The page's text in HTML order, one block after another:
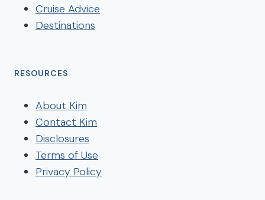
Cruise Advice
Destinations
RESOURCES
About Kim
Contact Kim
Disclosures
Terms of Use
Privacy Policy